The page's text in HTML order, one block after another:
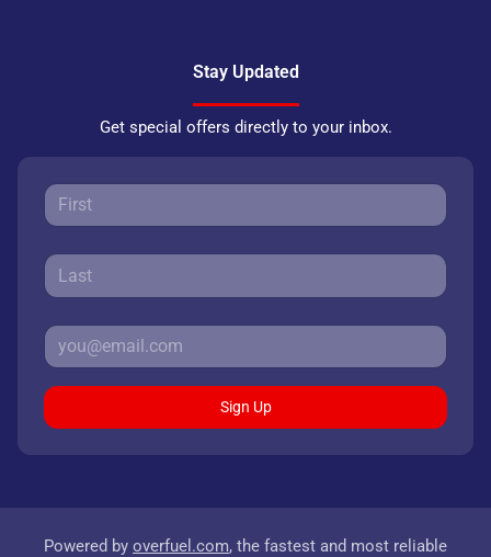
Stay Updated
Get special offers directly to your inbox.
Sign Up
Powered by overfuel.com, the fastest and most reliable